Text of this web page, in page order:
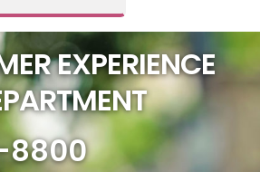
EXPERIENCE